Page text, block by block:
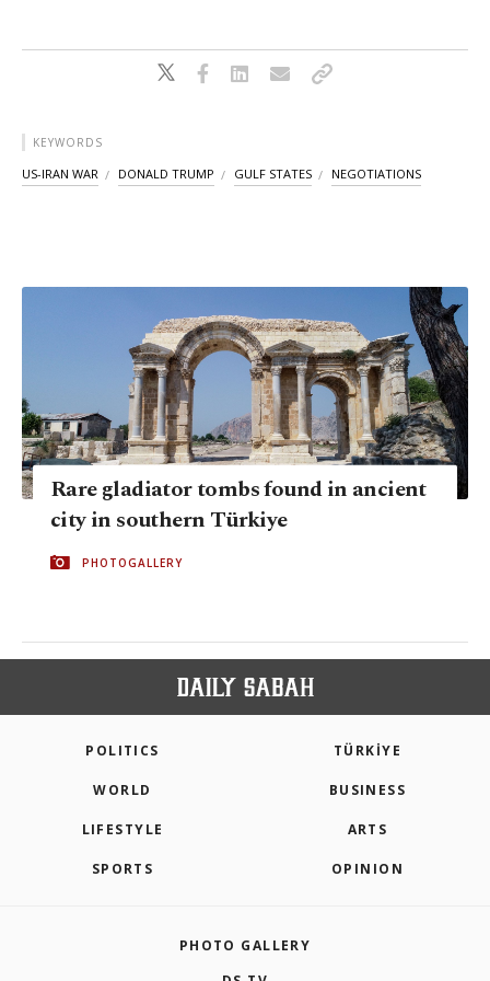
KEYWORDS
US-IRAN WAR DONALD TRUMP GULF STATES NEGOTIATIONS
Rare gladiator tombs found in ancient
city in southern Türkiye
PHOTOGALLERY
POLITICS TÜRKİYE
WORLD BUSINESS
LIFESTYLE ARTS
SPORTS OPINION
PHOTO GALLERY